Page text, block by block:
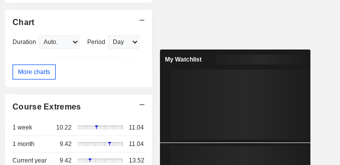
Chart
Duration Period
More charts
Course Extremes
1 week 10.22 11.04
1 month 9.42 11.04
Current year 9.42 13.52
My Watchlist